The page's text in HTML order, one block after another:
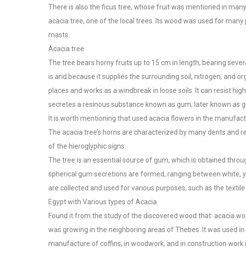
There is also the ficus tree, whose fruit was mentioned in
acacia tree, one of the local trees. Its wood was used for
masts.
Acacia tree
The tree bears horny fruits up to 15 cm in length, bearing
is arid because it supplies the surrounding soil, nitrogen, and
places and works as a windbreak in loose soils. It can resist
secretes a resinous substance known as gum, later known as
It is worth mentioning that used acacia flowers in the
The acacia tree’s horns are characterized by many dents
of the hieroglyphic signs.
The tree is an essential source of gum, which is obtained
spherical gum secretions are formed, ranging between white,
are collected and used for various purposes, such as the
Egypt with Various types of Acacia.
Found it from the study of the discovered wood that: acacia
was growing in the neighboring areas of Thebes. It was used
manufacture of coffins, in woodwork, and in construction work